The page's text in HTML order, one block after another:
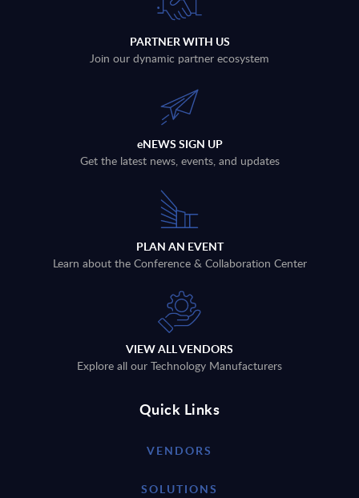
PARTNER WITH US
Join our dynamic partner ecosystem
eNEWS SIGN UP
Get the latest news, events, and updates
PLAN AN EVENT
Learn about the Conference & Collaboration Center
VIEW ALL VENDORS
Explore all our Technology Manufacturers
Quick Links
VENDORS
SOLUTIONS